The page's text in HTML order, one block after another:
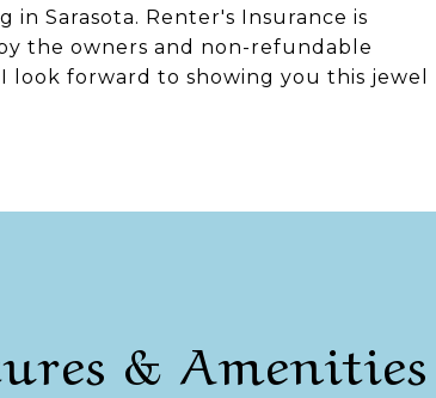
Sarasota. Renter's Insurance is
the owners and non-refundable
look forward to showing you this jewel
& Amenities